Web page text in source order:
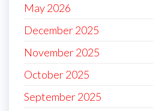
May 2026
December 2025
November 2025
October 2025
September 2025